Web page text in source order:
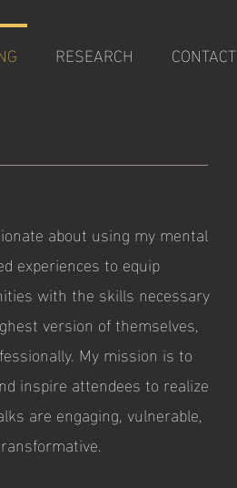
RESEARCH CONTACT
about using my mental
experiences to equip
with the skills necessary
version of themselves,
My mission is to
inspire attendees to realize
are engaging, vulnerable,